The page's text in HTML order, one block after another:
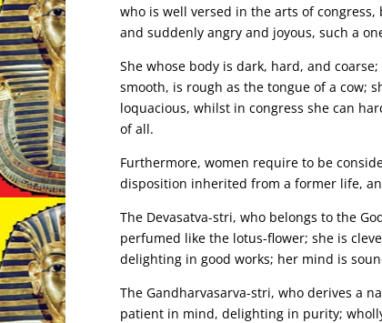
who is well versed in the arts of
and suddenly angry and joyous, such a
She whose body is dark, hard, and
smooth, is rough as the tongue of a cow;
loquacious, whilst in congress she can
of all.
Furthermore, women require to be
disposition inherited from a former life,
The Devasatva-stri, who belongs to the
perfumed like the lotus-flower; she is
delighting in good works; her mind is
The Gandharvasarva-stri, who derives a
patient in mind, delighting in purity;